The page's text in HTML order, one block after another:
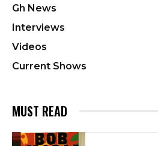
Gh News
Interviews
Videos
Current Shows
MUST READ